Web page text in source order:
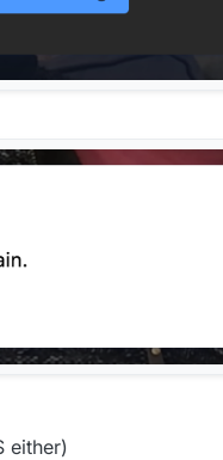
either)